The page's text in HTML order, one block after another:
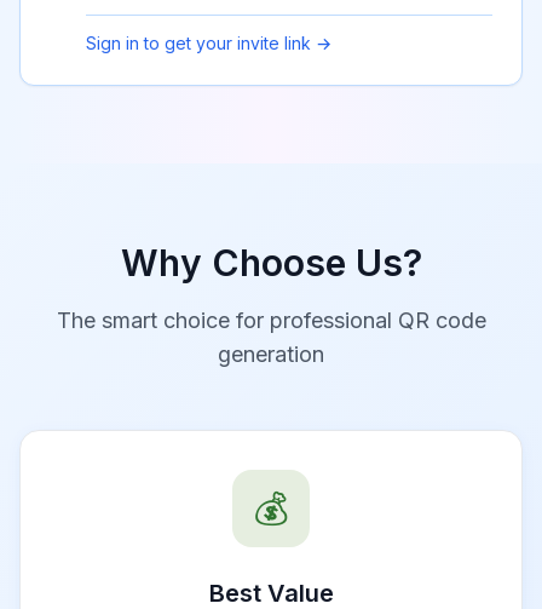
Sign in to get your invite link →
Why Choose Us?
The smart choice for professional QR code
generation
💰
Best Value